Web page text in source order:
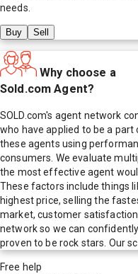
needs.
Buy Sell
Why choose a
Sold.com Agent?
SOLD.com's agent network
who have applied to be a
these agents using
consumers. We evaluate
the most effective agent
These factors include things
highest price, selling the
market, customer
network so we can
proven to be rock stars. Our
Free help